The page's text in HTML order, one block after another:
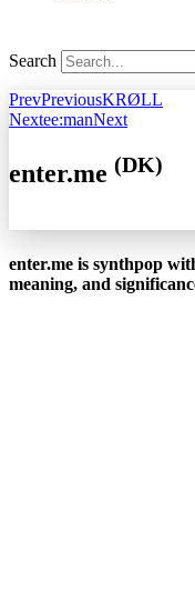
Search
PrevPreviousKRØLL
Nextee:manNext
enter.me (DK)
enter.me is synthpop
meaning, and